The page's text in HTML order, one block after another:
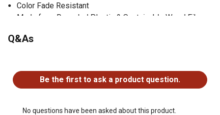
Color Fade Resistant
Made from Recycled Plastic & Sustainable Wood Fibers
Q&As
Be the first to ask a product question.
No questions have been asked about this product.